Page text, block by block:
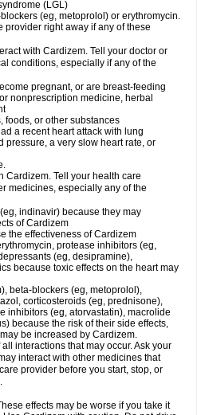
(LGL)
(eg, metoprolol) or erythromycin.
provider right away if any of these
with Cardizem. Tell your doctor or
conditions, especially if any of the
pregnant, or are breast-feeding
nonprescription medicine, herbal
foods, or other substances
a recent heart attack with lung
pressure, a very slow heart rate, or
Cardizem. Tell your health care
medicines, especially any of the
indinavir) because they may
of Cardizem
the effectiveness of Cardizem
protease inhibitors (eg,
(eg, desipramine),
because toxic effects on the heart may
beta-blockers (eg, metoprolol),
corticosteroids (eg, prednisone),
inhibitors (eg, atorvastatin), macrolide
because the risk of their side effects,
be increased by Cardizem.
interactions that may occur. Ask your
interact with other medicines that
provider before you start, stop, or
effects may be worse if you take it